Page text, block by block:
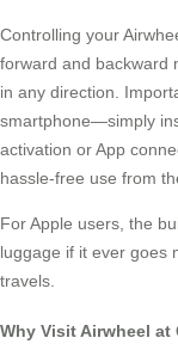
Controlling your
forward and backward
in any direction.
smartphone—simply
activation or App
hassle-free use from
For Apple users, the
luggage if it ever goes
travels.
Why Visit Airwheel at